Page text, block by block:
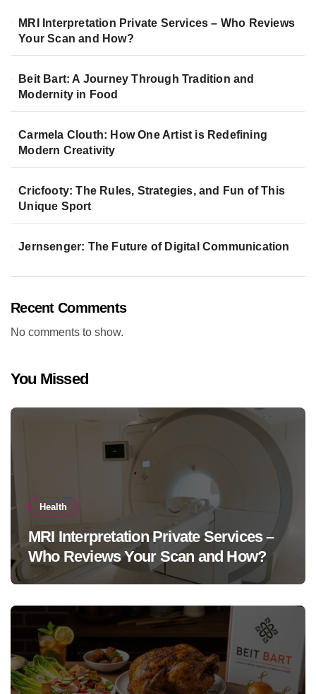
MRI Interpretation Private Services – Who Reviews
Your Scan and How?
Beit Bart: A Journey Through Tradition and
Modernity in Food
Carmela Clouth: How One Artist is Redefining
Modern Creativity
Cricfooty: The Rules, Strategies, and Fun of This
Unique Sport
Jernsenger: The Future of Digital Communication
Recent Comments
No comments to show.
You Missed
Health
MRI Interpretation Private Services –
Who Reviews Your Scan and How?